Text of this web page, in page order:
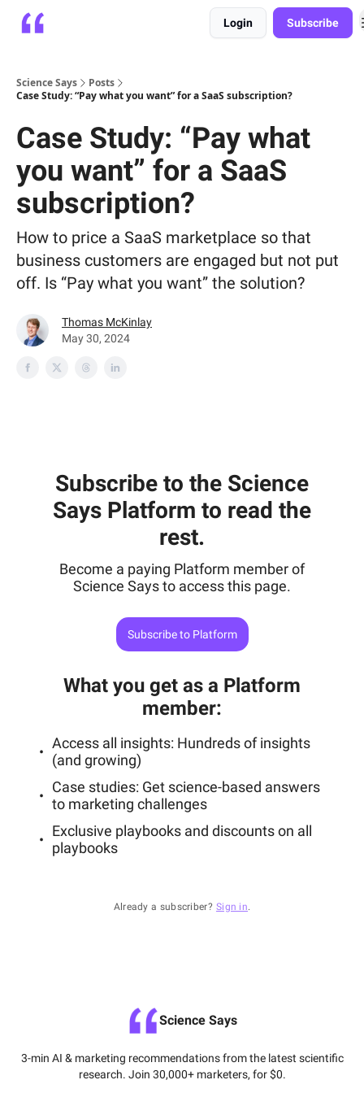
Login Subscribe
Science Says
Posts
Case Study: “Pay what you want” for a SaaS subscription?
Case Study: “Pay what
you want” for a SaaS
subscription?
How to price a SaaS marketplace so that
business customers are engaged but not put
off. Is “Pay what you want” the solution?
Thomas McKinlay
May 30, 2024
Subscribe to the Science
Says Platform to read the
rest.
Become a paying Platform member of
Science Says to access this page.
Subscribe to Platform
What you get as a Platform
member:
Access all insights: Hundreds of insights
(and growing)
Case studies: Get science-based answers
to marketing challenges
Exclusive playbooks and discounts on all
playbooks
Already a subscriber? Sign in.
Science Says
3-min AI & marketing recommendations from the latest scientific
research. Join 30,000+ marketers, for $0.